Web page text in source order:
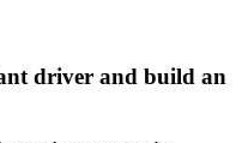
driver and build an